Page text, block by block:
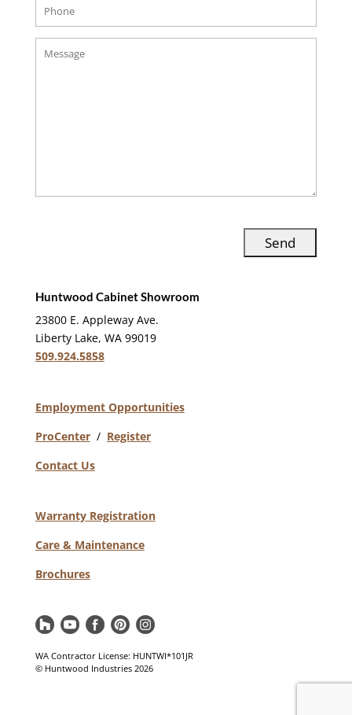
Huntwood Cabinet Showroom
23800 E. Appleway Ave.
Liberty Lake, WA 99019
509.924.5858
Employment Opportunities
ProCenter/ Register
Contact Us
Warranty Registration
Care & Maintenance
Brochures
WA Contractor License: HUNTWI*101JR
© Huntwood Industries 2026